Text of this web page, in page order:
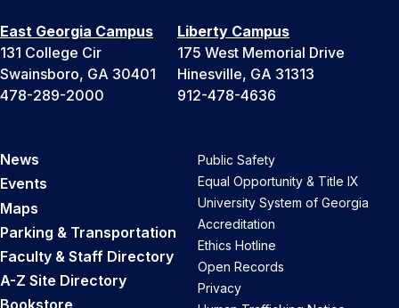
East Georgia Campus
131 College Cir
Swainsboro, GA 30401
478-289-2000
Liberty Campus
175 West Memorial Drive
Hinesville, GA 31313
912-478-4636
News
Events
Maps
Parking & Transportation
Faculty & Staff Directory
A-Z Site Directory
Public Safety
Equal Opportunity & Title IX
University System of Georgia
Accreditation
Ethics Hotline
Open Records
Privacy